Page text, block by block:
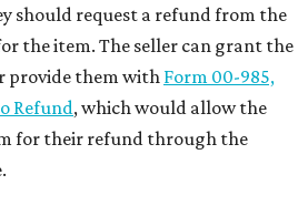
should request a refund from the
the item. The seller can grant the
provide them with Form 00-985,
Refund, which would allow the
for their refund through the